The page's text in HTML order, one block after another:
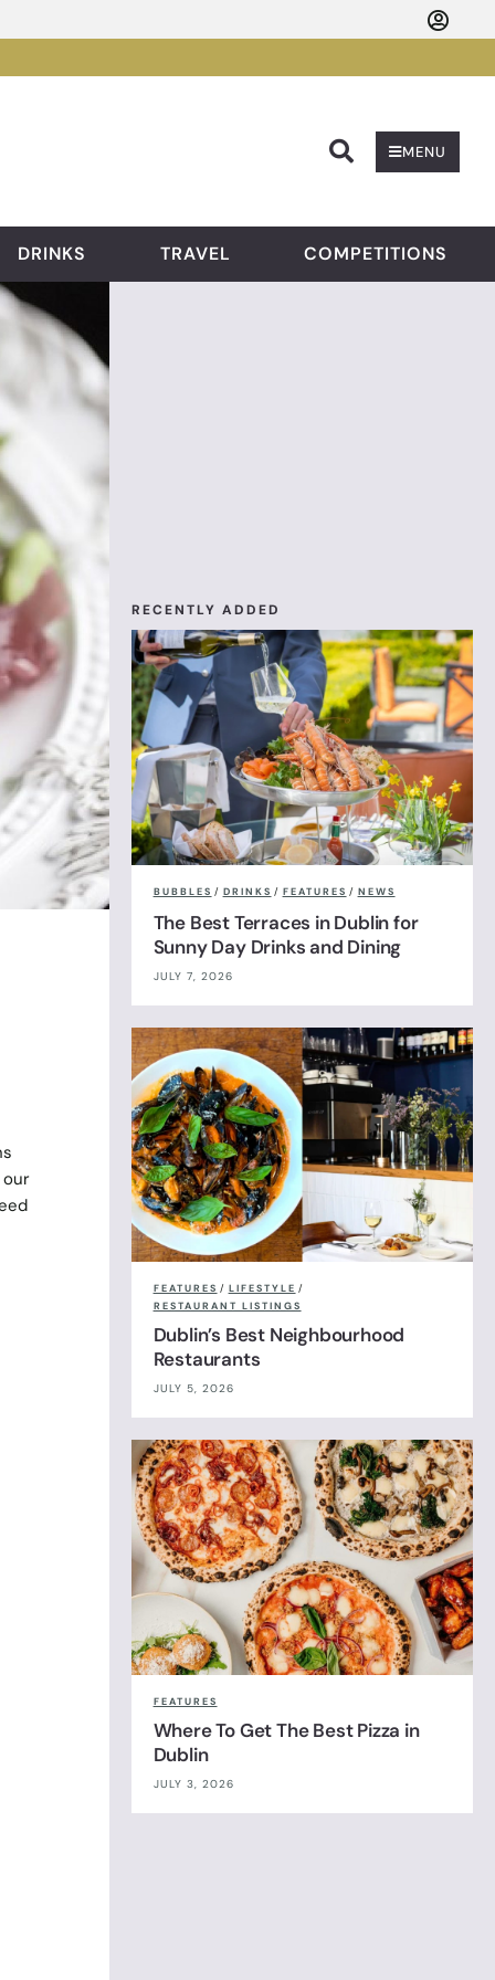
MENU
DRINKS TRAVEL COMPETITIONS
RECENTLY ADDED
BUBBLES / DRINKS / FEATURES / NEWS
The Best Terraces in Dublin for
Sunny Day Drinks and Dining
JULY 7, 2026
FEATURES / LIFESTYLE /
RESTAURANT LISTINGS
Dublin’s Best Neighbourhood
Restaurants
JULY 5, 2026
FEATURES
Where To Get The Best Pizza in
Dublin
JULY 3, 2026